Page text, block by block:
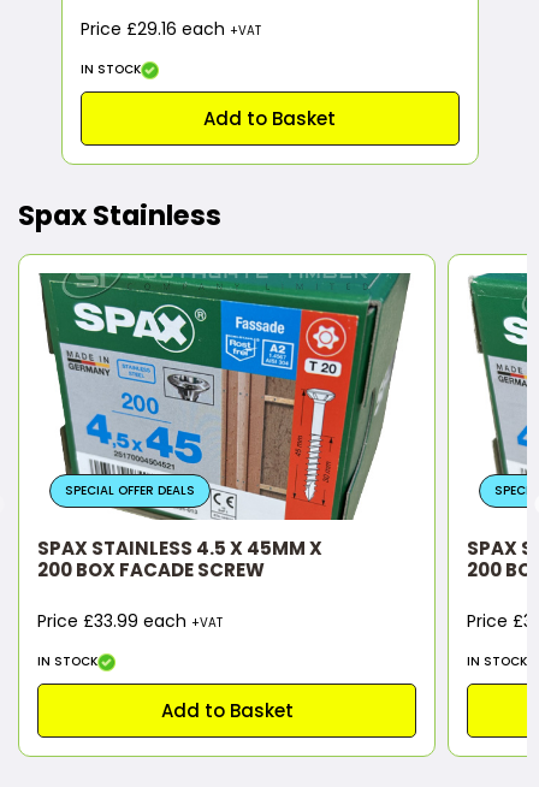
Price £29.16 each +VAT
IN STOCK
Add to Basket
Spax Stainless
SPECIAL OFFER DEALS
SPAX STAINLESS 4.5 X 45MM X
200 BOX FACADE SCREW
Price £33.99 each +VAT
IN STOCK
Add to Basket
SPAX
200
Price
IN STOCK